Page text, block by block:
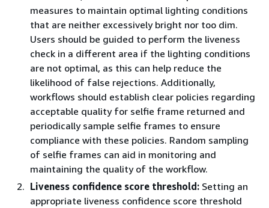
measures to maintain optimal lighting conditions
that are neither excessively bright nor too dim.
Users should be guided to perform the liveness
check in a different area if the lighting conditions
are not optimal, as this can help reduce the
likelihood of false rejections. Additionally,
workflows should establish clear policies regarding
acceptable quality for selfie frame returned and
periodically sample selfie frames to ensure
compliance with these policies. Random sampling
of selfie frames can aid in monitoring and
maintaining the quality of the workflow.
Liveness confidence score threshold: Setting an
appropriate liveness confidence score threshold